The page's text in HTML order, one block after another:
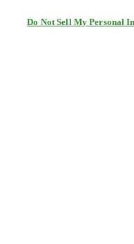
Do Not Sell My Personal